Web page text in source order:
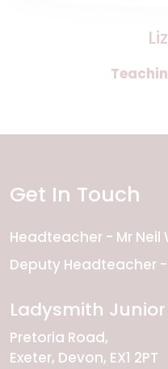
Get In Touch
Headteacher
Mr Neil
Deputy Headteacher
Ladysmith
Pretoria Road
Exeter Devon EX1 2PT